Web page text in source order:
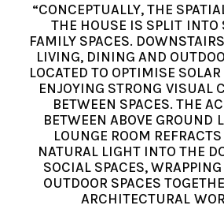
“CONCEPTUALLY, THE
THE HOUSE IS SPLIT INTO
FAMILY SPACES.
LIVING, DINING AND
LOCATED TO OPTIMISE
ENJOYING STRONG VISUAL
BETWEEN SPACES. THE
BETWEEN ABOVE GROUND
LOUNGE ROOM
NATURAL LIGHT INTO THE
SOCIAL SPACES,
OUTDOOR SPACES
ARCHITECTURAL